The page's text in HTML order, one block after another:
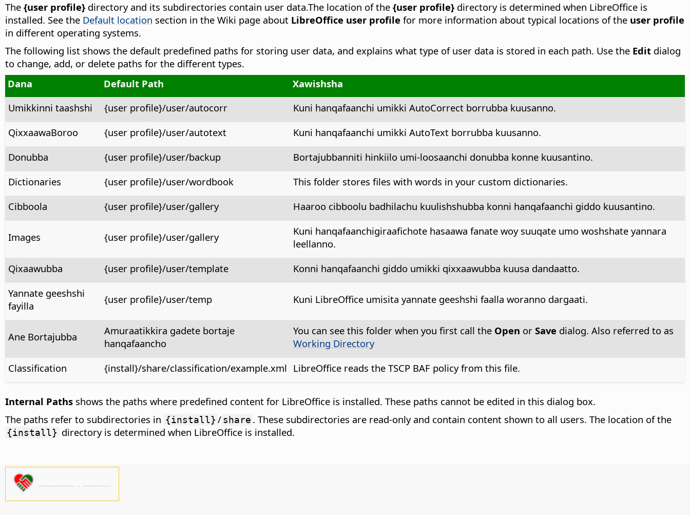
The {user profile} directory and its subdirectories contain user data.The location of the {user profile} directory is determined when LibreOffice is
installed. See the Default location section in the Wiki page about LibreOffice user profile for more information about typical locations of the user profile
in different operating systems.
The following list shows the default predefined paths for storing user data, and explains what type of user data is stored in each path. Use the Edit dialog
to change, add, or delete paths for the different types.
Dana
Default Path
Xawishsha
Umikkinni taashshi
{user profile}/user/autocorr
Kuni hanqafaanchi umikki AutoCorrect borrubba kuusanno.
QixxaawaBoroo
{user profile}/user/autotext
Kuni hanqafaanchi umikki AutoText borrubba kuusanno.
Donubba
{user profile}/user/backup
Bortajubbanniti hinkiilo umi-loosaanchi donubba konne kuusantino.
Dictionaries
{user profile}/user/wordbook
This folder stores files with words in your custom dictionaries.
Cibboola
{user profile}/user/gallery Haaroo cibboolu badhilachu kuulishshubba konni hanqafaanchi giddo kuusantino.
Images {user profile}/user/gallery
Kuni hanqafaanchigiraafichote hasaawa fanate woy suuqate umo woshshate yannara
leellanno.
Qixaawubba
{user profile}/user/template
Konni hanqafaanchi giddo umikki qixxaawubba kuusa dandaatto.
Yannate geeshshi
fayilla
{user profile}/user/temp Kuni LibreOffice umisita yannate geeshshi faalla woranno dargaati.
Ane Bortajubba
Amuraatikkira gadete bortaje
hanqafaancho
You can see this folder when you first call the Open or Save dialog. Also referred to as
Working Directory
Classification
{install}/share/classification/example.xml LibreOffice reads the TSCP BAF policy from this file.
Internal Paths shows the paths where predefined content for LibreOffice is installed. These paths cannot be edited in this dialog box.
The paths refer to subdirectories in {install} /share . These subdirectories are read-only and contain content shown to all users. The location of the
{install} directory is determined when LibreOffice is installed.